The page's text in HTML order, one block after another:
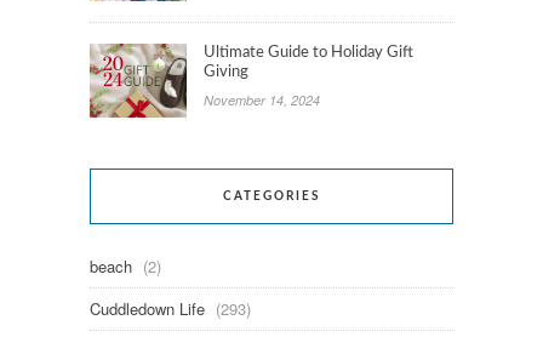
Ultimate Guide to Holiday Gift
Giving
November 14, 2024
CATEGORIES
beach (2)
Cuddledown Life (293)